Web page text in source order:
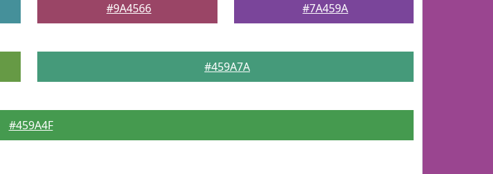
#9A4566 #7A459A
#459A7A
#459A4F